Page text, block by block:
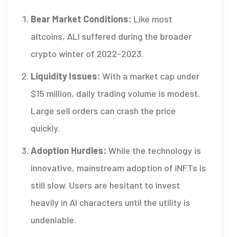
Bear Market Conditions: Like most
altcoins, ALI suffered during the broader
crypto winter of 2022-2023.
Liquidity Issues: With a market cap under
$15 million, daily trading volume is modest.
Large sell orders can crash the price
quickly.
Adoption Hurdles: While the technology is
innovative, mainstream adoption of iNFTs is
still slow. Users are hesitant to invest
heavily in AI characters until the utility is
undeniable.